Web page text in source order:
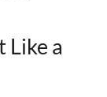
Like a